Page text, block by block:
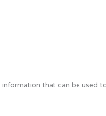
that can be used